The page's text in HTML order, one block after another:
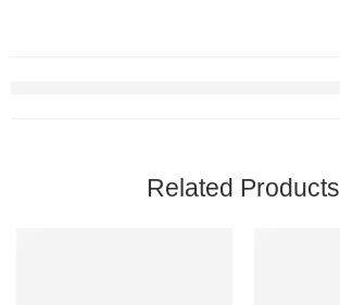
Related Products